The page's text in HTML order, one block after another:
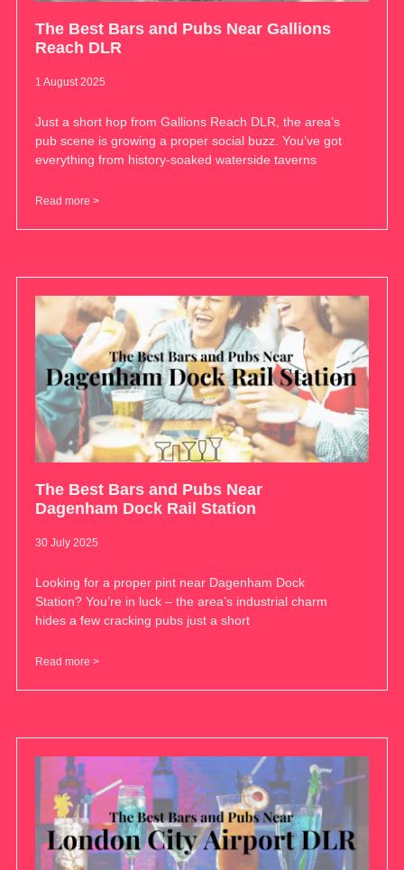
The Best Bars and Pubs Near Gallions
Reach DLR
1 August 2025
Just a short hop from Gallions Reach DLR, the area’s
pub scene is growing a proper social buzz. You’ve got
everything from history-soaked waterside taverns
Read more >
The Best Bars and Pubs Near
Dagenham Dock Rail Station
30 July 2025
Looking for a proper pint near Dagenham Dock
Station? You’re in luck – the area’s industrial charm
hides a few cracking pubs just a short
Read more >